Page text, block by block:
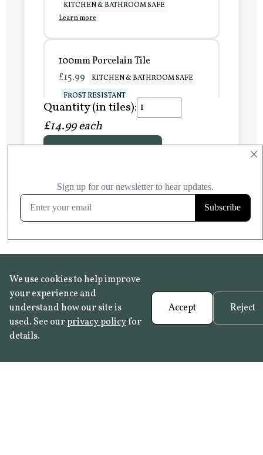
×
KITCHEN & BATHROOM SAFE
Learn more
100mm Porcelain Tile
£15.99
KITCHEN & BATHROOM SAFE
FROST RESISTANT
Learn more
FROST RESISTANT
Quantity (in tiles):
£14.99 each
We use cookies to help improve
your experience and
understand how our site is
used. See ourprivacy policyfor
details.
Accept Reject